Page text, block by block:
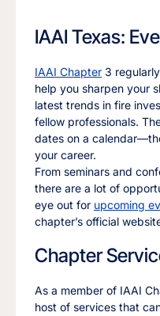
IAAI Texas:
IAAI Chapter 3
help you sharpen your
latest trends in fire
fellow professionals.
dates on a
your career.
From seminars and
there are a lot of
eye out for upcoming
chapter’s official
Chapter
As a member of IAAI
host of services that